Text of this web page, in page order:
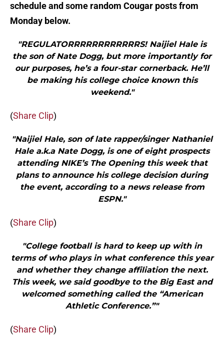
schedule and some random Cougar posts from
Monday below.
"REGULATORRRRRRRRRRRRS! Naijiel Hale is
the son of Nate Dogg, but more importantly for
our purposes, he’s a four-star cornerback. He’ll
be making his college choice known this
weekend."
(Share Clip)
"Naijiel Hale, son of late rapper/singer Nathaniel
Hale a.k.a Nate Dogg, is one of eight prospects
attending NIKE’s The Opening this week that
plans to announce his college decision during
the event, according to a news release from
ESPN."
(Share Clip)
"College football is hard to keep up with in
terms of who plays in what conference this year
and whether they change affiliation the next.
This week, we said goodbye to the Big East and
welcomed something called the “American
Athletic Conference.”"
(Share Clip)